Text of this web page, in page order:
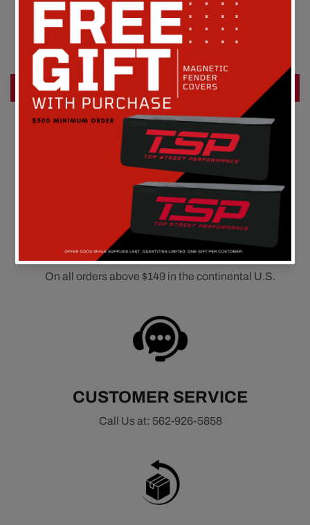
Customer Reviews
Be the first to write a review
Write a review
FREE SHIPPING
On all orders above $149 in the continental U.S.
CUSTOMER SERVICE
Call Us at: 562-926-5858